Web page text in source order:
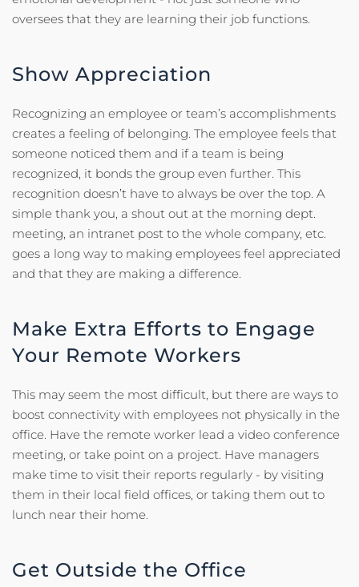
oversees that they are learning their job functions.
Show Appreciation
Recognizing an employee or team’s accomplishments
creates a feeling of belonging. The employee feels that
someone noticed them and if a team is being
recognized, it bonds the group even further. This
recognition doesn’t have to always be over the top. A
simple thank you, a shout out at the morning dept.
meeting, an intranet post to the whole company, etc.
goes a long way to making employees feel appreciated
and that they are making a difference.
Make Extra Efforts to Engage
Your Remote Workers
This may seem the most difficult, but there are ways to
boost connectivity with employees not physically in the
office. Have the remote worker lead a video conference
meeting, or take point on a project. Have managers
make time to visit their reports regularly - by visiting
them in their local field offices, or taking them out to
lunch near their home.
Get Outside the Office